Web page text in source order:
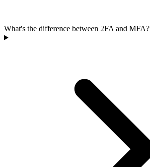
What's the difference between 2FA and MFA?